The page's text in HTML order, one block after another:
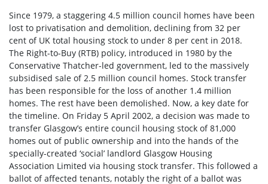
Since 1979, a staggering 4.5 million council homes have been
lost to privatisation and demolition, declining from 32 per
cent of UK total housing stock to under 8 per cent in 2018.
The Right-to-Buy (RTB) policy, introduced in 1980 by the
Conservative Thatcher-led government, led to the massively
subsidised sale of 2.5 million council homes. Stock transfer
has been responsible for the loss of another 1.4 million
homes. The rest have been demolished. Now, a key date for
the timeline. On Friday 5 April 2002, a decision was made to
transfer Glasgow’s entire council housing stock of 81,000
homes out of public ownership and into the hands of the
specially-created ‘social’ landlord Glasgow Housing
Association Limited via housing stock transfer. This followed a
ballot of affected tenants, notably the right of a ballot was